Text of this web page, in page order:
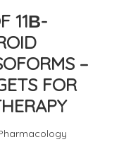
11Β-
–
FOR